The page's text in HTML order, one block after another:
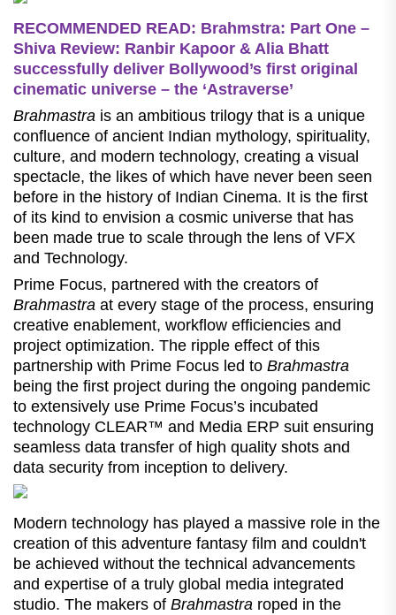
RECOMMENDED READ: Brahmstra: Part One –
Shiva Review: Ranbir Kapoor & Alia Bhatt
successfully deliver Bollywood’s first original
cinematic universe – the ‘Astraverse’
Brahmastra is an ambitious trilogy that is a unique
confluence of ancient Indian mythology, spirituality,
culture, and modern technology, creating a visual
spectacle, the likes of which have never been seen
before in the history of Indian Cinema. It is the first
of its kind to envision a cosmic universe that has
been made true to scale through the lens of VFX
and Technology.
Prime Focus, partnered with the creators of
Brahmastra at every stage of the process, ensuring
creative enablement, workflow efficiencies and
project optimization. The ripple effect of this
partnership with Prime Focus led to Brahmastra
being the first project during the ongoing pandemic
to extensively use Prime Focus’s incubated
technology CLEAR™ and Media ERP suit ensuring
seamless data transfer of high quality shots and
data security from inception to delivery.
Modern technology has played a massive role in the
creation of this adventure fantasy film and couldn't
be achieved without the technical advancements
and expertise of a truly global media integrated
studio. The makers of Brahmastra roped in the